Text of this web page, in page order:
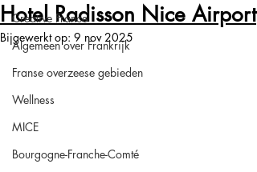
Creative France
Algemeen over Frankrijk
Franse overzeese gebieden
Wellness
MICE
Bourgogne-Franche-Comté
Hotel Radisson Nice Airport
Bijgewerkt op: 9 nov 2025